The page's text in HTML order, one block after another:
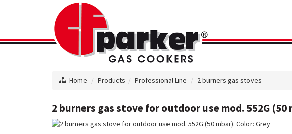
Home Products Professional Line 2 burners gas stoves
2 burners gas stove for outdoor use mod. 552G (50